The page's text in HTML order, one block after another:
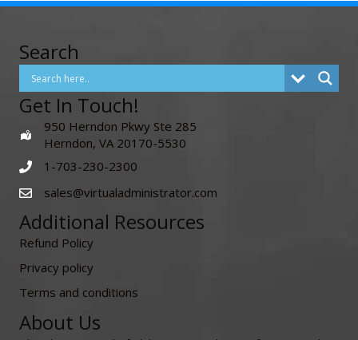
Search
Get In Touch!
950 Herndon Pkwy Ste 285
Herndon, VA 20170-5530
1-703-230-2300
sales@virtualadministrator.com
Additional Resources
Refund Policy
Privacy policy
Terms and conditions
About Us